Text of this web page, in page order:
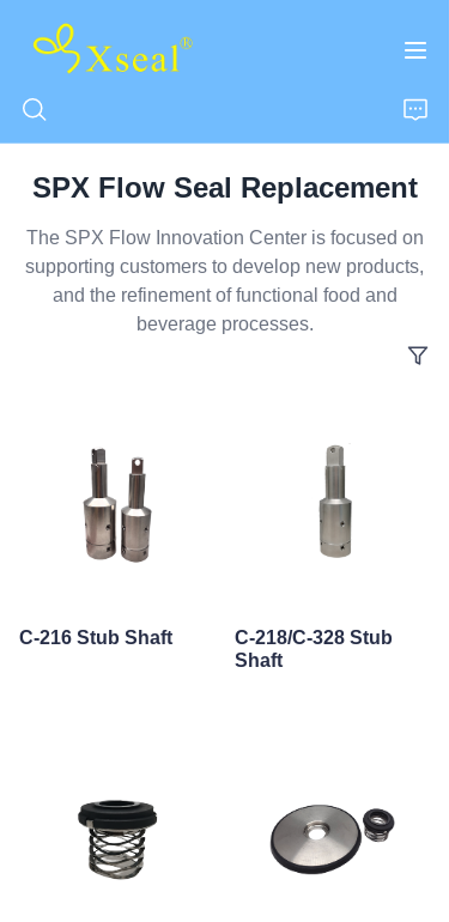
SPX Flow Seal Replacement
The SPX Flow Innovation Center is focused on
supporting customers to develop new products,
and the refinement of functional food and
beverage processes.
C-216 Stub Shaft
C-218/C-328 Stub
Shaft
ABOUT US
PRODUCTS